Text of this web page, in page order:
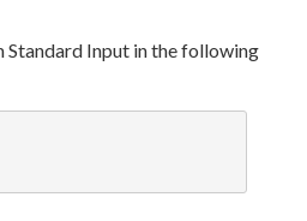
Standard Input in the following